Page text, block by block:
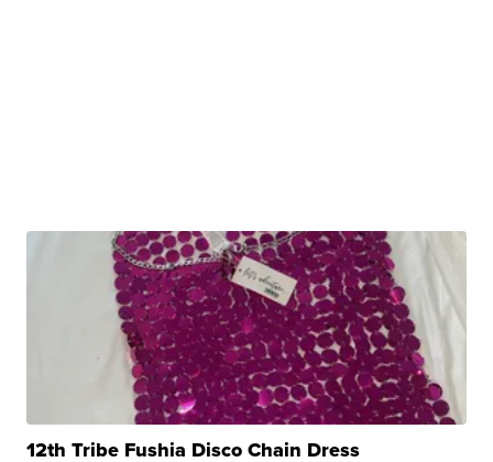
12th Tribe Fushia Disco Chain Dress